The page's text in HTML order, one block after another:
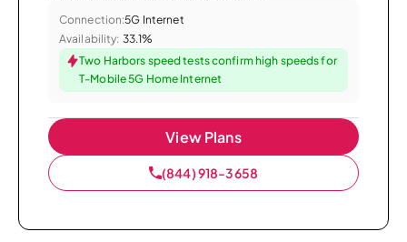
Connection:5G Internet
Availability: 33.1%
Two Harbors speed tests confirm high speeds for
T-Mobile 5G Home Internet
View Plans
(844) 918-3658